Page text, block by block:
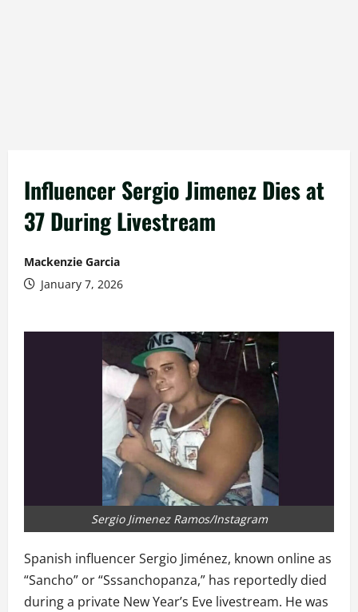
Influencer Sergio Jimenez Dies at
37 During Livestream
Mackenzie Garcia
January 7, 2026
Sergio Jimenez Ramos/Instagram
Spanish influencer Sergio Jiménez, known online as
“Sancho” or “Sssanchopanza,” has reportedly died
during a private New Year’s Eve livestream. He was